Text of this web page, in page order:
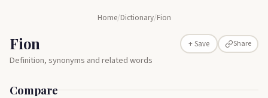
Home/Dictionary/Fion
Fion + Save Share
Definition, synonyms and related words
Compare